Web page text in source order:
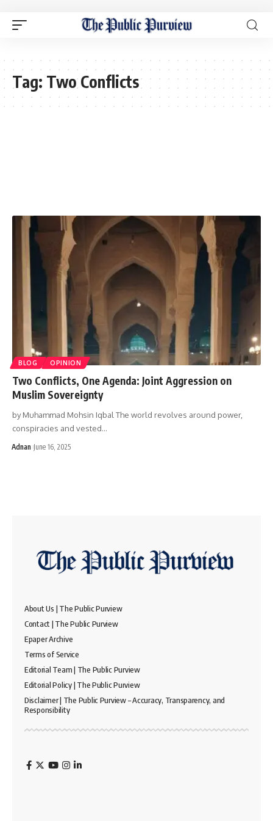
Tag: Two Conflicts
BLOG OPINION
Two Conflicts, One Agenda: Joint Aggression on
Muslim Sovereignty
by Muhammad Mohsin Iqbal The world revolves around power,
conspiracies and vested…
Adnan June 16, 2025
About Us | The Public Purview
Contact | The Public Purview
Epaper Archive
Terms of Service
Editorial Team | The Public Purview
Editorial Policy | The Public Purview
Disclaimer | The Public Purview – Accuracy, Transparency, and
Responsibility